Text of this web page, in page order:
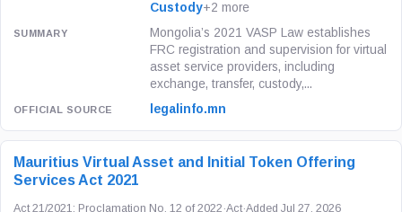
Custody+2 more
Mongolia’s 2021 VASP Law establishes
FRC registration and supervision for virtual
asset service providers, including
exchange, transfer, custody,...
legalinfo.mn
Mauritius Virtual Asset and Initial Token Offering
Services Act 2021
Act 21/2021; Proclamation No. 12 of 2022 ·Act·Added Jul 27, 2026